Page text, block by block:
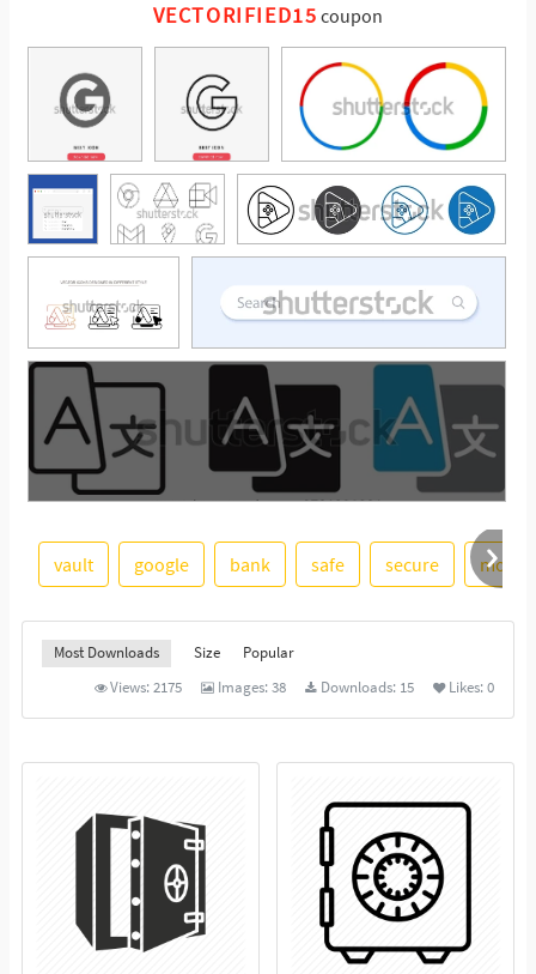
VECTORIFIED15 coupon
See More
vault google bank safe secure money
Most Downloads Size
Popular
Views:2175 Images:38 Downloads: 15 Likes:0